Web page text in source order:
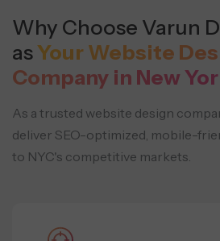
Why Choose Varun
asYour Website
Company in New
As a trusted website design
deliver SEO-optimized, mobile-
to NYC's competitive markets.